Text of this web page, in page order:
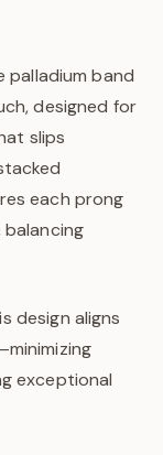
palladium band
designed for
slips
each prong
design aligns
exceptional